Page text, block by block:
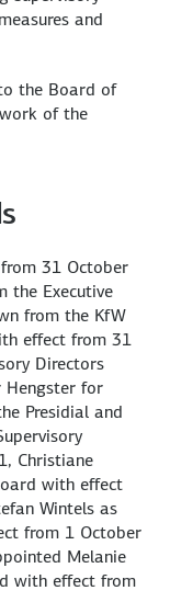
and
the Board of
of the
31 October
the Executive
from the KfW
effect from 31
Directors
for
Presidial and
Christiane
with effect
Wintels as
from 1 October
Melanie
with effect from